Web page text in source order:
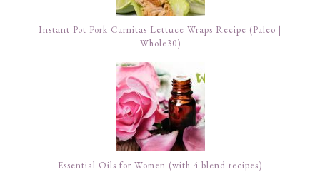
Instant Pot Pork Carnitas Lettuce Wraps Recipe (Paleo |
Whole30)
Essential Oils for Women (with 4 blend recipes)